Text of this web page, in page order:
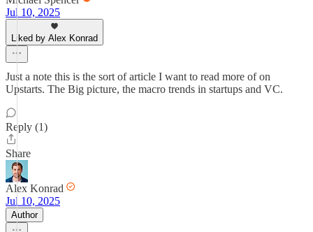
Jul 10, 2025
Liked by Alex Konrad
Just a note this is the sort of article I want to read more of on
Upstarts. The Big picture, the macro trends in startups and VC.
Reply (1)
Share
Alex Konrad
Jul 10, 2025
Author